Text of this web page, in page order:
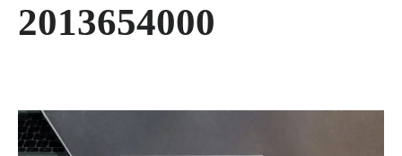
2013654000